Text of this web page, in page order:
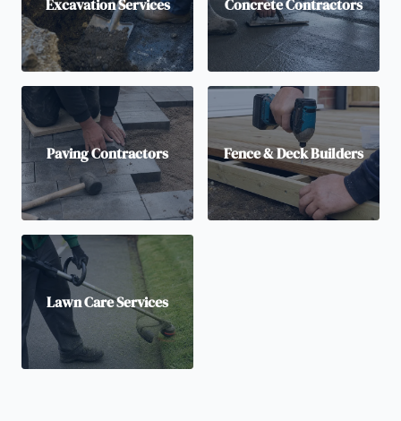
Excavation Services Concrete Contractors
Paving Contractors Fence & Deck Builders
Lawn Care Services